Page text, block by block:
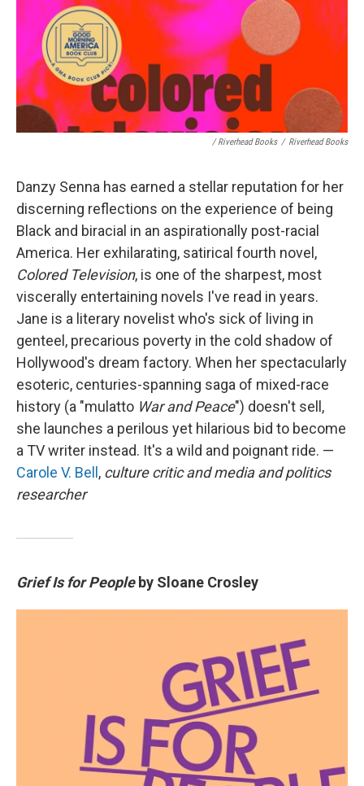
/ Riverhead Books / Riverhead Books
Danzy Senna has earned a stellar reputation for her
discerning reflections on the experience of being
Black and biracial in an aspirationally post-racial
America. Her exhilarating, satirical fourth novel,
Colored Television, is one of the sharpest, most
viscerally entertaining novels I've read in years.
Jane is a literary novelist who's sick of living in
genteel, precarious poverty in the cold shadow of
Hollywood's dream factory. When her spectacularly
esoteric, centuries-spanning saga of mixed-race
history (a "mulatto War and Peace") doesn't sell,
she launches a perilous yet hilarious bid to become
a TV writer instead. It's a wild and poignant ride. —
Carole V. Bell , culture critic and media and politics
researcher
Grief Is for Peopleby Sloane Crosley